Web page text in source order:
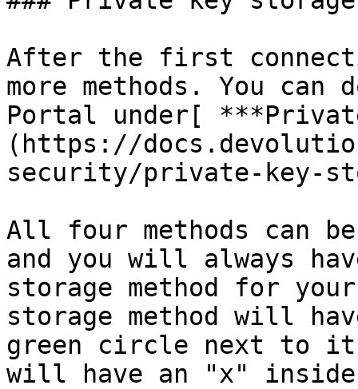
After the first
more methods. You
Portal under[
(https://
security/private-key-
All four methods can
and you will always
storage method for
storage method will
green circle next to it,
will have an "x"